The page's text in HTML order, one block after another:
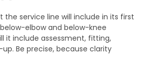
the service line will include in its first
elbow and below-knee
it include assessment, fitting,
Be precise, because clarity